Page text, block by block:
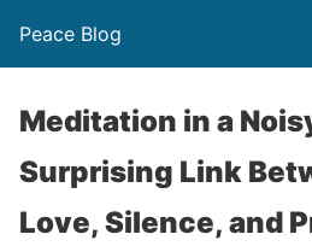
Peace Blog
Meditation in a
Surprising Link
Love, Silence, and